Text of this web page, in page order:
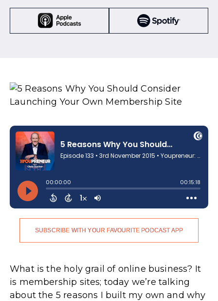
SUBSCRIBE WITH YOUR FAVOURITE PODCAST APP
What is the holy grail of online business? It
is membership sites; today we’re talking
about the 5 reasons I built my own and why